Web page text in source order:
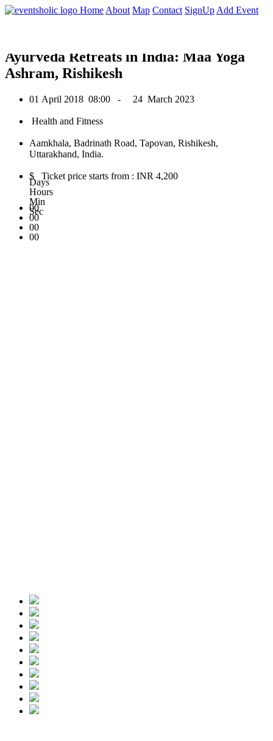
Home About Map Contact SignUp Add Event
0
Ayurveda Retreats in India: Maa Yoga
Ashram, Rishikesh
01 April 2018 08:00 - 24 March 2023
Health and Fitness
Aamkhala, Badrinath Road, Tapovan, Rishikesh,
Uttarakhand, India.
$ Ticket price starts from : INR 4,200
00
Days
00
Hours
00
Min
00
Sec